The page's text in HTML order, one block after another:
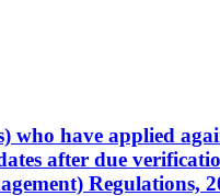
who have applied
after due